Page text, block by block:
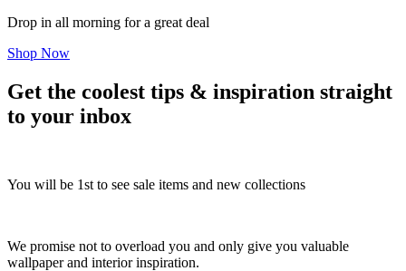
Drop in all morning for a great deal
Shop Now
Get the coolest tips & inspiration straight
to your inbox
You will be 1st to see sale items and new collections
We promise not to overload you and only give you valuable
wallpaper and interior inspiration.